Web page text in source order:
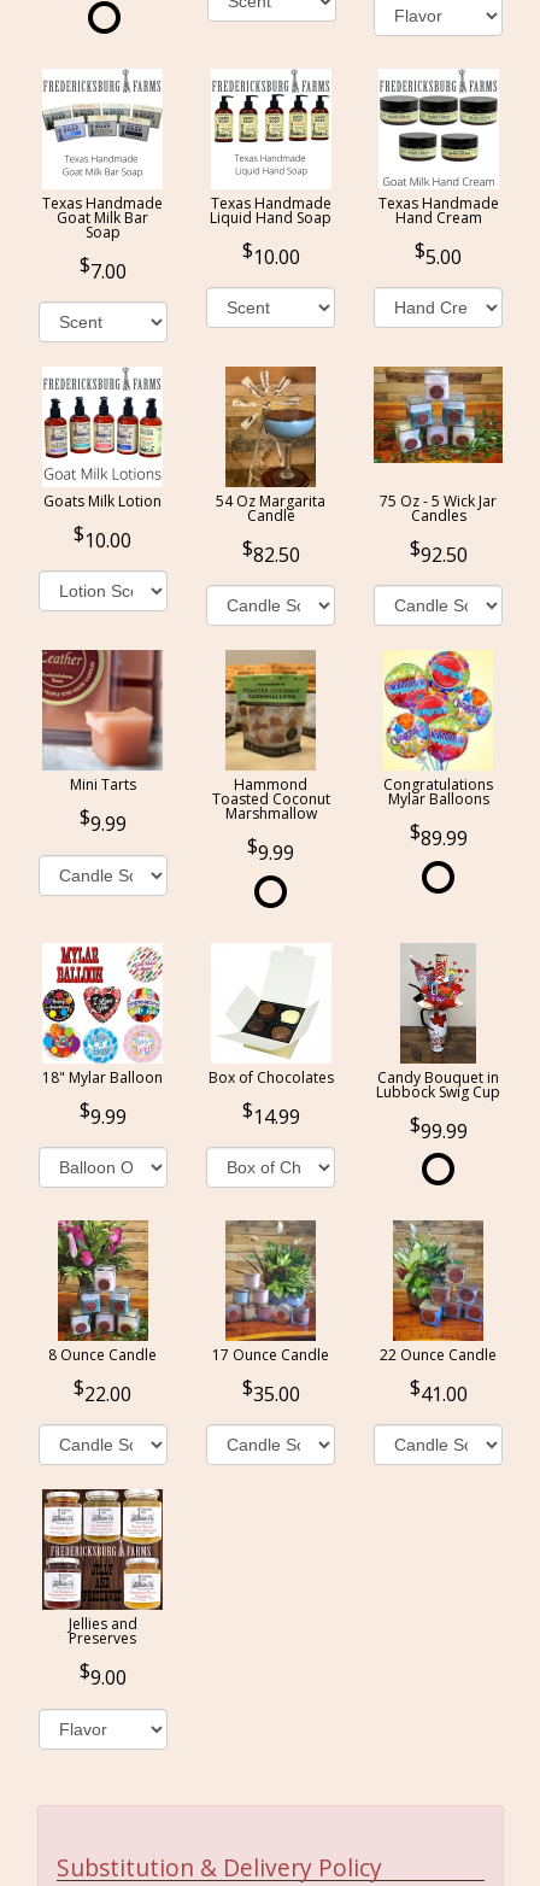
Texas Handmade
Goat Milk Bar
Soap
7.00
Texas Handmade
Liquid Hand Soap
10.00
Texas Handmade
Hand Cream
5.00
Goats Milk Lotion
10.00
54 Oz Margarita
Candle
82.50
75 Oz - 5 Wick Jar
Candles
92.50
Mini Tarts
9.99
Hammond
Toasted Coconut
Marshmallow
9.99
Congratulations
Mylar Balloons
89.99
18" Mylar Balloon
9.99
Box of Chocolates
14.99
Candy Bouquet in
Lubbock Swig Cup
99.99
8 Ounce Candle
22.00
17 Ounce Candle
35.00
22 Ounce Candle
41.00
Jellies and
Preserves
9.00
Substitution & Delivery Policy